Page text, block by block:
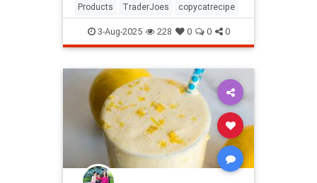
Products TraderJoes copycatrecipe
3-Aug-2025 228 0 0 0